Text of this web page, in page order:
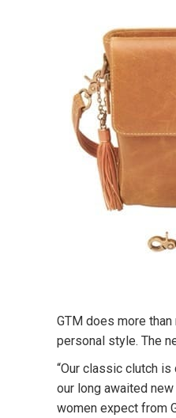
GTM does more
personal style. The
“Our classic clutch is
our long awaited
women expect from